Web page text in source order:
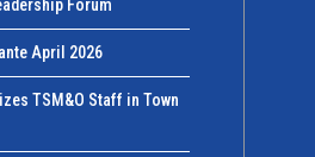
Forum
April 2026
TSM&O Staff in Town